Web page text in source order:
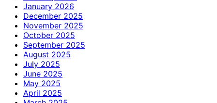
January 2026
December 2025
November 2025
October 2025
September 2025
August 2025
July 2025
June 2025
May 2025
April 2025